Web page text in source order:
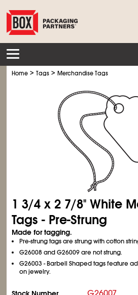
Home >Tags >Merchandise Tags
13/4 x 2 7/8" White
Tags - Pre-Strung
Made for tagging.
Pre-strung tags are strung with cotton
G26008 and G26009 are not strung.
G26003 - Barbell Shaped tags feature
on jewelry.